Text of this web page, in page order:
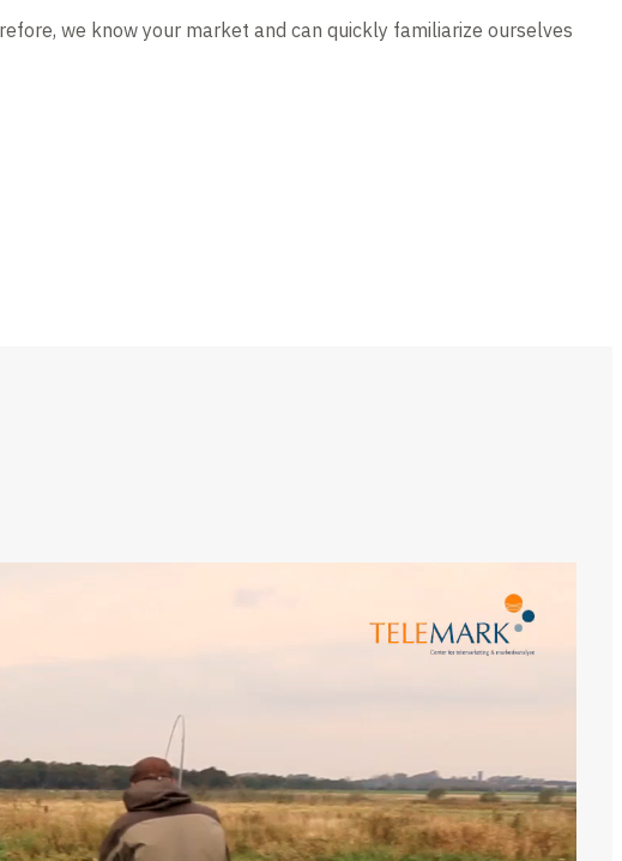
we know your market and can quickly familiarize ourselves